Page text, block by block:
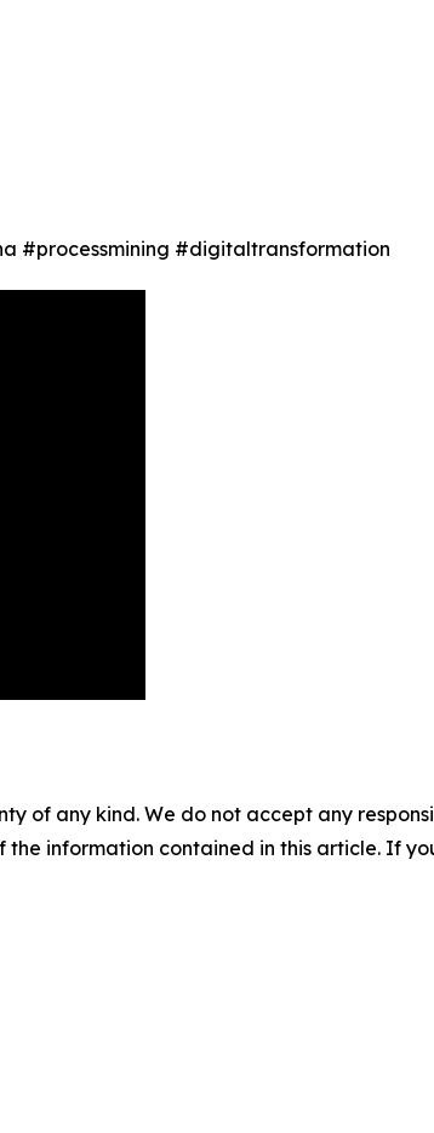
#processmining #digitaltransformation
of any kind. We do not accept any
information contained in this article. If